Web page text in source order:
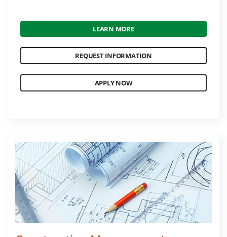
LEARN MORE
REQUEST INFORMATION
APPLY NOW